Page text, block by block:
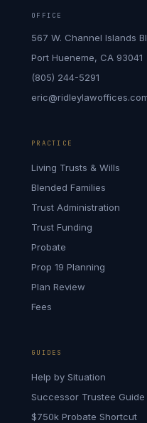
OFFICE
567 W. Channel Islands
Port Hueneme, CA 93041
(805) 244-5291
PRACTICE
Living Trusts & Wills
Blended Families
Trust Administration
Trust Funding
Probate
Prop 19 Planning
Plan Review
Fees
GUIDES
Help by Situation
Successor Trustee Guide
$750k Probate Shortcut